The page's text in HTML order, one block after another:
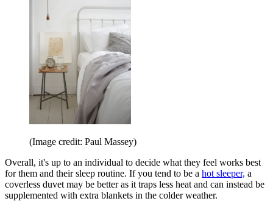
(Image credit: Paul Massey)
Overall, it's up to an individual to decide what they feel works best
for them and their sleep routine. If you tend to be a hot sleeper, a
coverless duvet may be better as it traps less heat and can instead be
supplemented with extra blankets in the colder weather.